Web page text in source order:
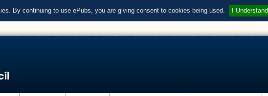
By continuing to use ePubs, you are giving consent to cookies being used. I Understand